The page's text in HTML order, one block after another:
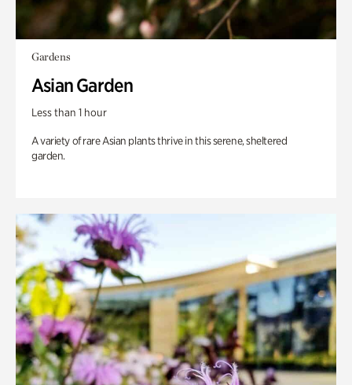
Gardens
Asian Garden
Less than 1 hour
A variety of rare Asian plants thrive in this serene, sheltered
garden.